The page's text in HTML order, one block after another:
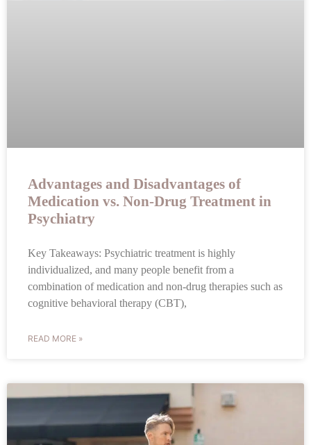
Advantages and Disadvantages of
Medication vs. Non-Drug Treatment in
Psychiatry
Key Takeaways: Psychiatric treatment is highly
individualized, and many people benefit from a
combination of medication and non-drug therapies such as
cognitive behavioral therapy (CBT),
READ MORE »